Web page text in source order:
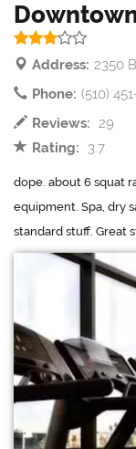
Address: 2350
Phone: (510)
Reviews: 29
Rating:
3.7
dope. about 6 squat
equipment. Spa, dry
standard stuff. Great